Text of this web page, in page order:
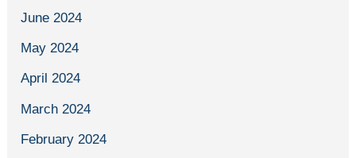
June 2024
May 2024
April 2024
March 2024
February 2024